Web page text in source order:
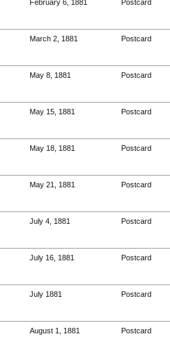
February 6, 1881 Postcard
March 2, 1881 Postcard
May 8, 1881 Postcard
May 15, 1881 Postcard
May 18, 1881 Postcard
May 21, 1881 Postcard
July 4, 1881 Postcard
July 16, 1881 Postcard
July 1881 Postcard
August 1, 1881 Postcard